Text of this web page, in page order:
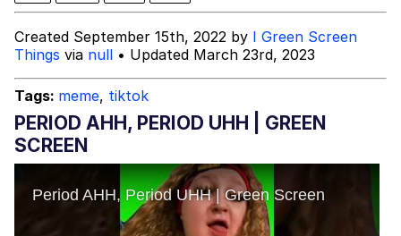
Topiary
Created September 15th, 2022 by I Green Screen
Things via null • Updated March 23rd, 2023
Tags: meme, tiktok
PERIOD AHH, PERIOD UHH | GREEN
SCREEN